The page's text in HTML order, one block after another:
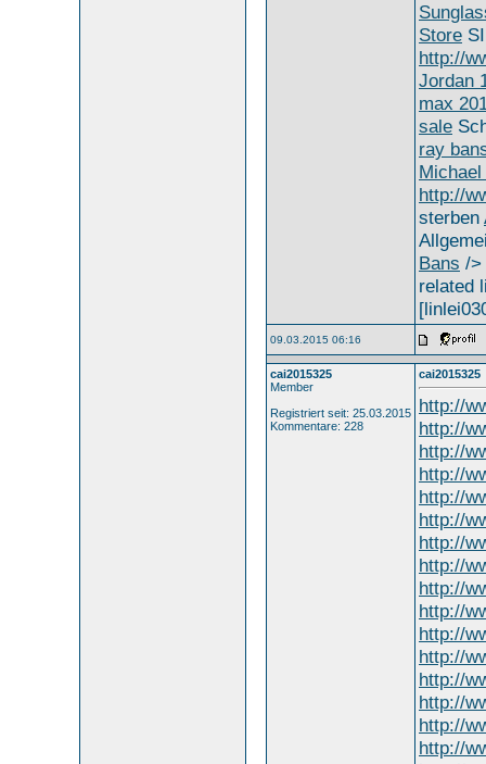
Store
http://
Jordan
max
sale
ray
http://
sterben
Bans />
related
09.03.2015 06:16
cai2015325
Member
Registriert seit: 25.03.2015
Kommentare: 228
cai2015325
http://
http://
http://
http://
http://
http://
http://
http://
http://
http://
http://
http://
http://
http://
http://
http://